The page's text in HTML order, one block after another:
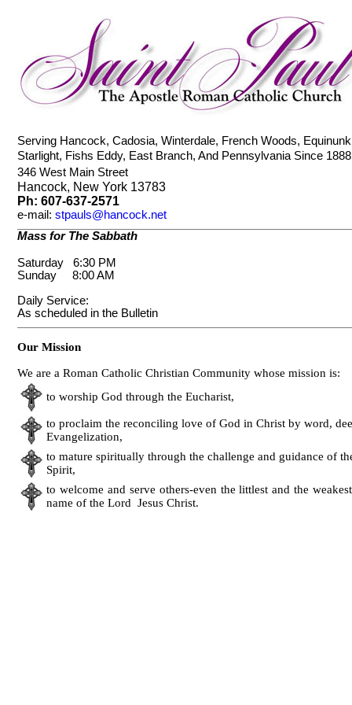
Serving Hancock, Cadosia, Winterdale, French Woods,
Starlight, Fishs Eddy, East Branch, And Pennsylvania Since
346 West Main Street
Hancock, New York 13783
Ph: 607-637-2571
e-mail : stpauls@hancock.net
Mass for The Sabbath
Saturday 6:30 PM
Sunday 8:00 AM
Daily Service:
As scheduled in the Bulletin
Our Mission
We are a Roman Catholic Christian Community whose mission is:
to worship God through the Eucharist,
to proclaim the reconciling love of God in Christ by word,
Evangelization,
to mature spiritually through the challenge and guidance of
Spirit,
to welcome and serve others-even the littlest and the
name of the Lord Jesus Christ.